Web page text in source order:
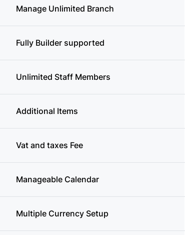
Manage Unlimited Branch
Fully Builder supported
Unlimited Staff Members
Additional Items
Vat and taxes Fee
Manageable Calendar
Multiple Currency Setup